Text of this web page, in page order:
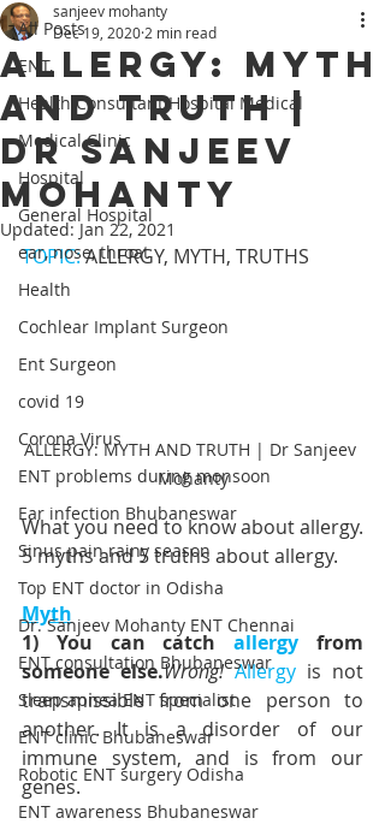
All Posts
ENT,
Health Consultant Hospital Medical
Medical Clinic
Hospital
General Hospital
ear, nose, throat
Health
Cochlear Implant Surgeon
Ent Surgeon
covid 19
Corona Virus
ENT problems during monsoon
Ear infection Bhubaneswar
Sinus pain rainy season
Top ENT doctor in Odisha
Dr. Sanjeev Mohanty ENT Chennai
ENT consultation Bhubaneswar
Sleep apnea ENT specialist
ENT clinic Bhubaneswar
Robotic ENT surgery Odisha
ENT awareness Bhubaneswar
ALLERGY: MYTH
AND TRUTH |
Dr Sanjeev
Mohanty
sanjeev mohanty
Dec 19, 2020 2 min read
Updated:Jan 22, 2021
TOPIC: ALLERGY, MYTH, TRUTHS
ALLERGY: MYTH AND TRUTH | Dr Sanjeev
Mohanty
What you need to know about allergy.
5 myths and 5 truths about allergy.
Myth
1) You can catch allergy from
someone else.Wrong! Allergy is not
transmissible from one person to
another. It is a disorder of our
immune system, and is from our
genes.